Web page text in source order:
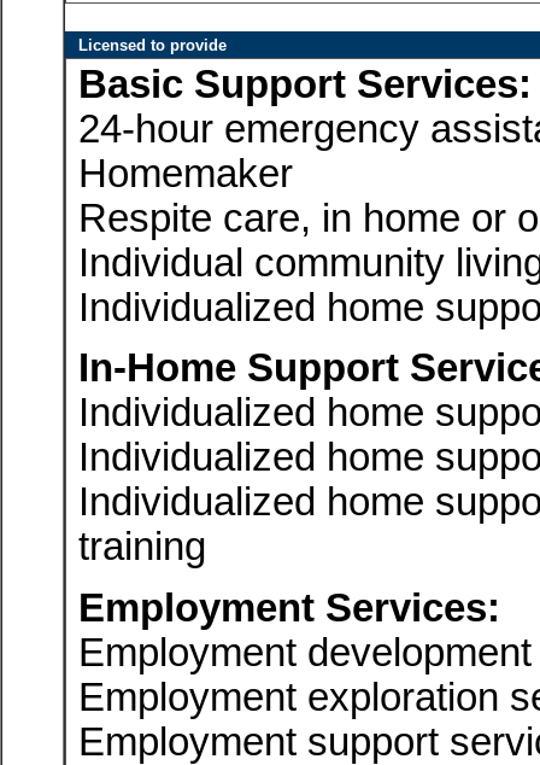
Licensed to provide
Basic Support Services:
24-hour emergency
Homemaker
Respite care, in home or
Individual community
Individualized home
In-Home Support
Individualized home
Individualized home
Individualized home
training
Employment Services:
Employment
Employment exploration
Employment support